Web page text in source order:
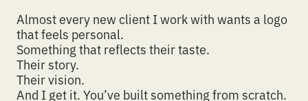
Almost every new client I work with wants a logo
that feels personal.
Something that reflects their taste.
Their story.
Their vision.
And I get it. You’ve built something from scratch.